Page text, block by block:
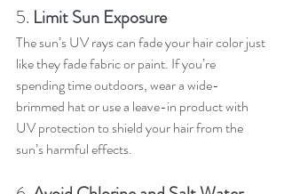
5. Limit Sun Exposure
The sun’s UV rays can fade your hair color just
like they fade fabric or paint. If you’re
spending time outdoors, wear a wide-
brimmed hat or use a leave-in product with
UV protection to shield your hair from the
sun’s harmful effects.